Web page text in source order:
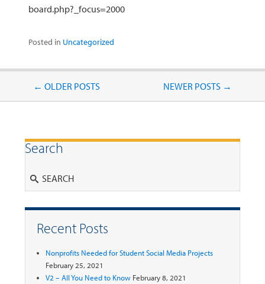
board.php?_focus=2000
Posted in Uncategorized
Post navigation
← OLDER POSTS NEWER POSTS →
Search
Recent Posts
Nonprofits Needed for Student Social Media Projects
February 25, 2021
V2 – All You Need to Know February 8, 2021